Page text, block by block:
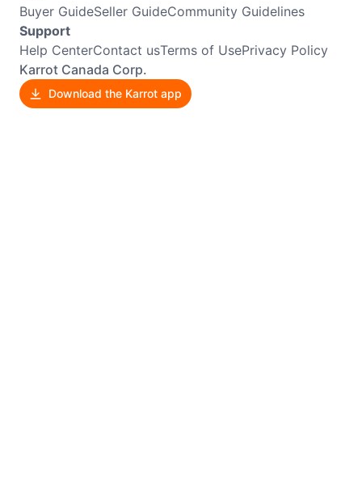
Buyer GuideSeller GuideCommunity Guidelines
Support
Help CenterContact usTerms of UsePrivacy Policy
Karrot Canada Corp.
Download the Karrot app